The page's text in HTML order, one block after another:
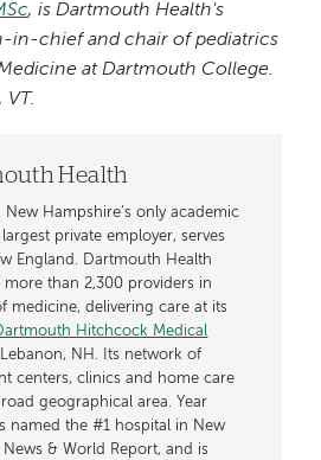
, is Dartmouth Health's
in-chief and chair of pediatrics
at Dartmouth College.
Health
, New Hampshire’s only academic
private employer, serves
England. Dartmouth Health
more than 2,300 providers in
medicine, delivering care at its
Hitchcock Medical
NH. Its network of
centers, clinics and home care
geographical area. Year
named the #1 hospital in New
News & World Report, and is